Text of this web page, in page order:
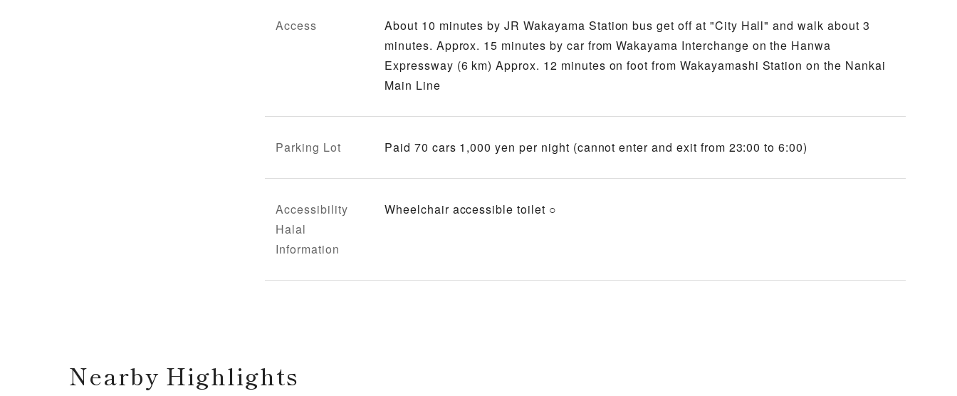
Access
About 10 minutes by JR Wakayama Station bus get off at "City Hall" and walk about 3
minutes. Approx. 15 minutes by car from Wakayama Interchange on the Hanwa
Expressway (6 km) Approx. 12 minutes on foot from Wakayamashi Station on the Nankai
Main Line
Parking Lot Paid 70 cars 1,000 yen per night (cannot enter and exit from 23:00 to 6:00)
Accessibility
Halal
Information
Wheelchair accessible toilet ○
Nearby Highlights